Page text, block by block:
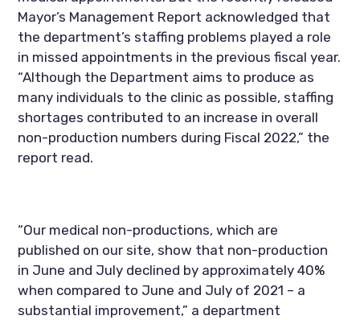
Mayor’s Management Report acknowledged that
the department’s staffing problems played a role
in missed appointments in the previous fiscal year.
“Although the Department aims to produce as
many individuals to the clinic as possible, staffing
shortages contributed to an increase in overall
non-production numbers during Fiscal 2022,” the
report read.
“Our medical non-productions, which are
published on our site, show that non-production
in June and July declined by approximately 40%
when compared to June and July of 2021 – a
substantial improvement,” a department